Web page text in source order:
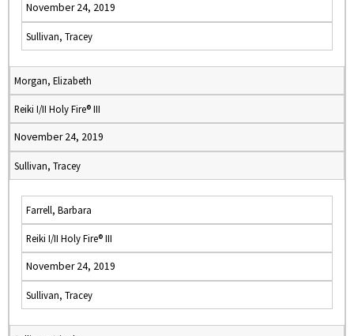
November 24, 2019
Sullivan, Tracey
Morgan, Elizabeth
Reiki I/II Holy Fire® III
November 24, 2019
Sullivan, Tracey
Farrell, Barbara
Reiki I/II Holy Fire® III
November 24, 2019
Sullivan, Tracey